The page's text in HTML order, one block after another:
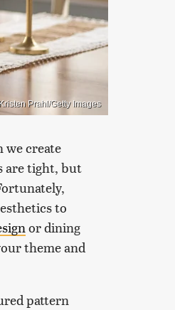
Kristen Prahl/Getty Images
we create
are tight, but
to
or dining
theme and
pattern